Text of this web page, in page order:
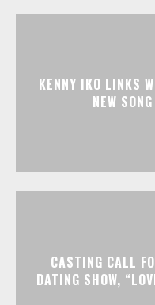
KENNY IKO LINKS
NEW
CASTING CALL
DATING SHOW,